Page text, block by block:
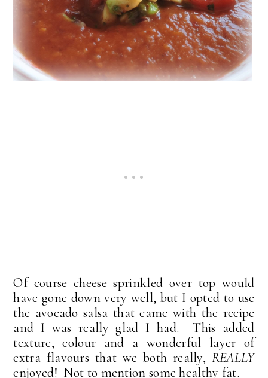
Of course cheese sprinkled over top would
have gone down very well, but I opted to use
the avocado salsa that came with the recipe
and I was really glad I had. This added
texture, colour and a wonderful layer of
extra flavours that we both really, REALLY
enjoyed! Not to mention some healthy fat.